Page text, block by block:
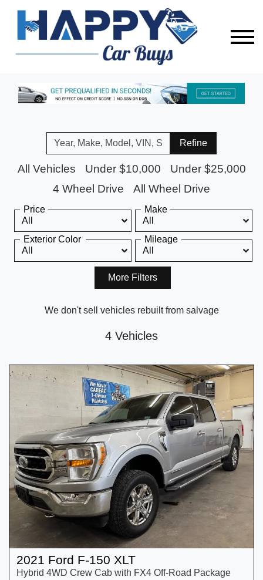
Refine
All Vehicles Under $10,000
Under $25,000
4 Wheel Drive
All Wheel Drive
Price Make
Exterior Color Mileage
More Filters
We don't sell vehicles rebuilt from salvage
4 Vehicles
2021 Ford F-150 XLT
Hybrid 4WD Crew Cab with FX4 Off-Road Package